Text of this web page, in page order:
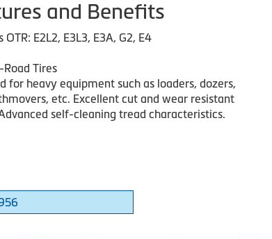
and Benefits
OTR: E2L2, E3L3, E3A, G2, E4
Tires
for heavy equipment such as loaders, dozers,
etc. Excellent cut and wear resistant
self-cleaning tread characteristics.